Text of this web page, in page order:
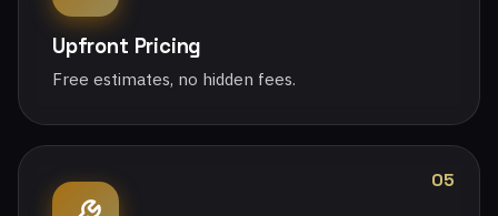
Upfront Pricing
Free estimates, no hidden fees.
05